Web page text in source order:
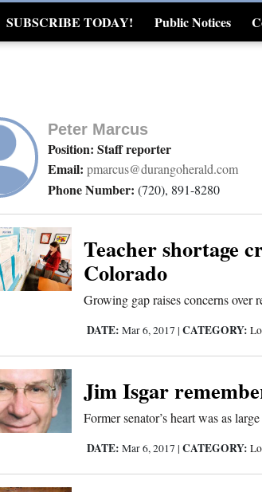
SUBSCRIBE TODAY! Public Notices
Real Estate
Peter Marcus
Position: Staff reporter
Email: pmarcus@durangoherald.com
Phone Number: (720), 891-8280
Teacher shortage
Colorado
Growing gap raises concerns over
DATE: Mar 6, 2017 |CATEGORY:
Jim Isgar
Former senator’s heart was as
DATE: Mar 6, 2017 |CATEGORY: